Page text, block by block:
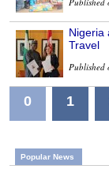
Nigeria
Travel
Published
0 1
Popular News